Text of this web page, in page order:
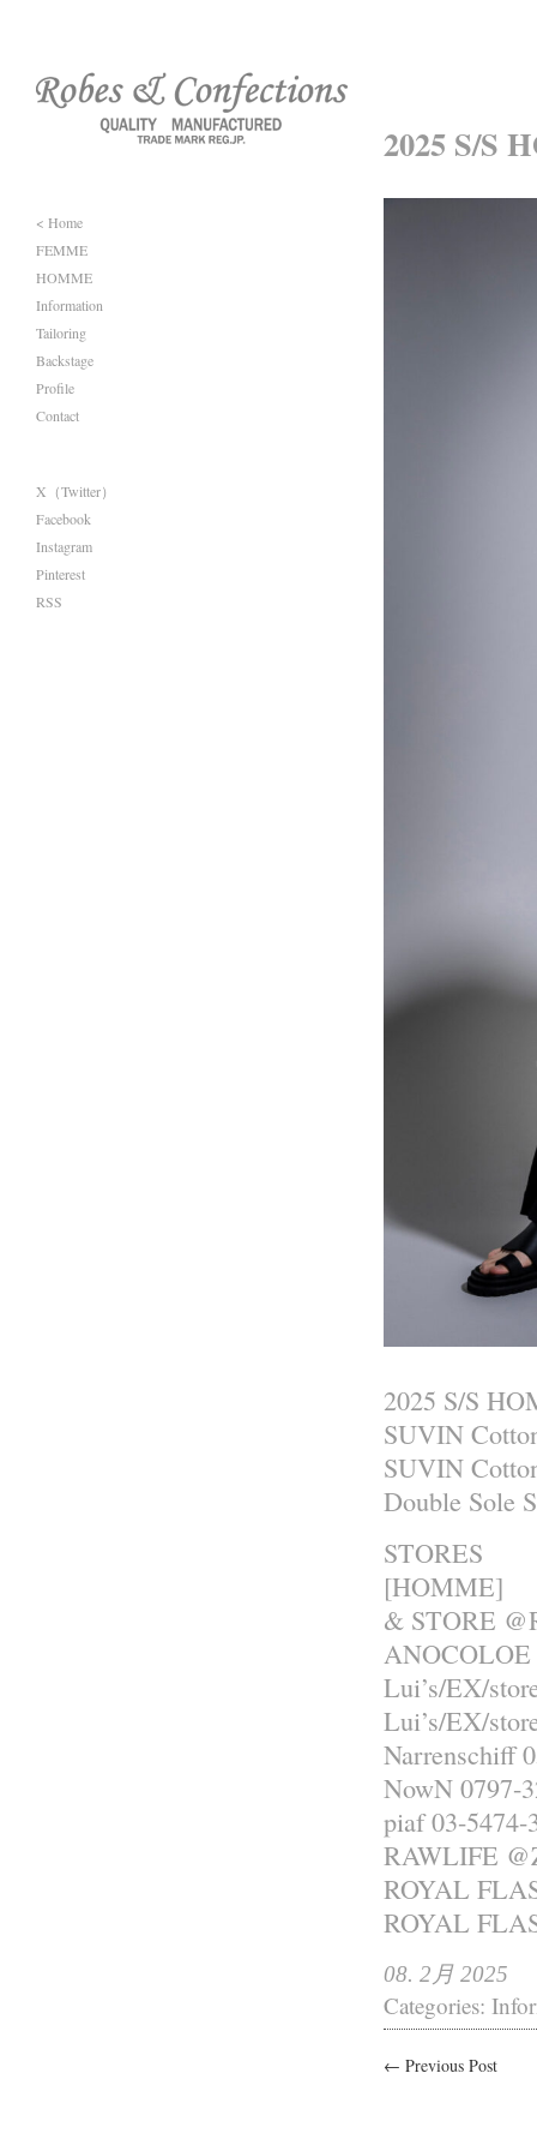
< Home
FEMME
HOMME
Information
Tailoring
Backstage
Profile
Contact
X（Twitter）
Facebook
Instagram
Pinterest
RSS
2025 S/S
2025 S/S
SUVIN
SUVIN
Double Sole
STORES
[HOMME]
& STORE
ANOCOLOE
Lui’s/EX/
Lui’s/EX/
Narrenschiff
NowN 0797-
piaf 03-5474-
RAWLIFE
ROYAL
ROYAL
08. 2月 2025
Categories:
← Previous Post